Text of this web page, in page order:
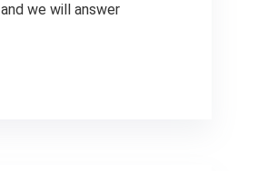
we will answer